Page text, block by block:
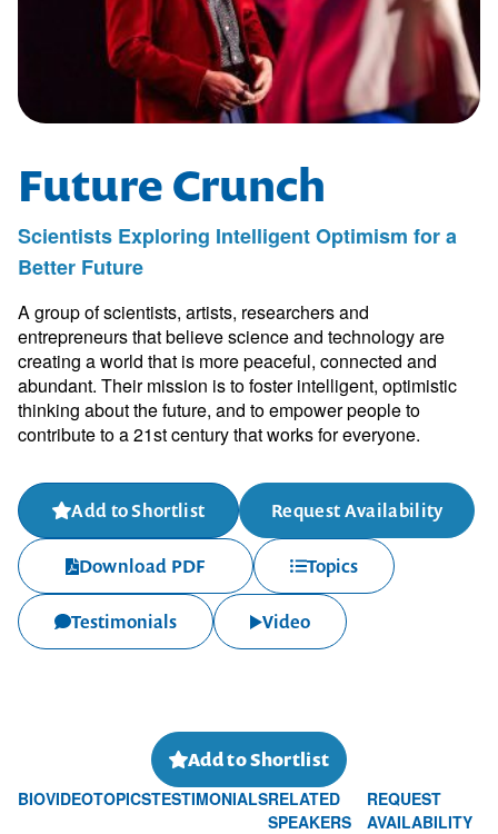
Future Crunch
Scientists Exploring Intelligent Optimism for a
Better Future
A group of scientists, artists, researchers and
entrepreneurs that believe science and technology are
creating a world that is more peaceful, connected and
abundant. Their mission is to foster intelligent, optimistic
thinking about the future, and to empower people to
contribute to a 21st century that works for everyone.
Add to Shortlist Request Availability
Download PDF Topics
Testimonials Video
Add to Shortlist
BIOVIDEOTOPICSTESTIMONIALSRELATED
SPEAKERS
REQUEST
AVAILABILITY